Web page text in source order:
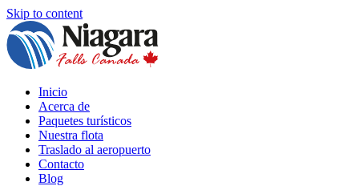
Skip to content
Inicio
Acerca de
Paquetes turísticos
Nuestra flota
Traslado al aeropuerto
Contacto
Blog